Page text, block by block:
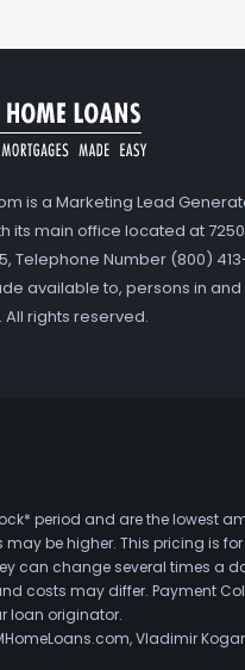
is a Marketing Lead
its main office located at
Telephone Number (800)
available to, persons in
All rights reserved.
period and are the lowest
may be higher. This pricing is
can change several times a
costs may differ. Payment
loan originator.
Vladimir